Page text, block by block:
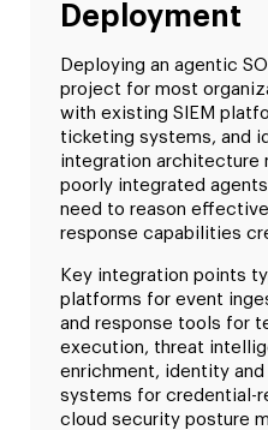
Deployment
Deploying an agentic
project for most
with existing SIEM
ticketing systems, and
integration architecture
poorly integrated
need to reason
response capabilities
Key integration points
platforms for event
and response tools for
execution, threat
enrichment, identity
systems for credential-
cloud security posture